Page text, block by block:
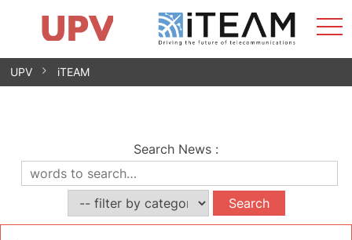
Skip
Research Impact
Research Groups
Facilities
Spin-offs
Contact
Internships
News
Equality Unit
UPV iTEAM
Search News :